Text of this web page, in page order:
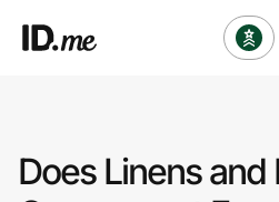
Clothing & Accessories
Does Linens